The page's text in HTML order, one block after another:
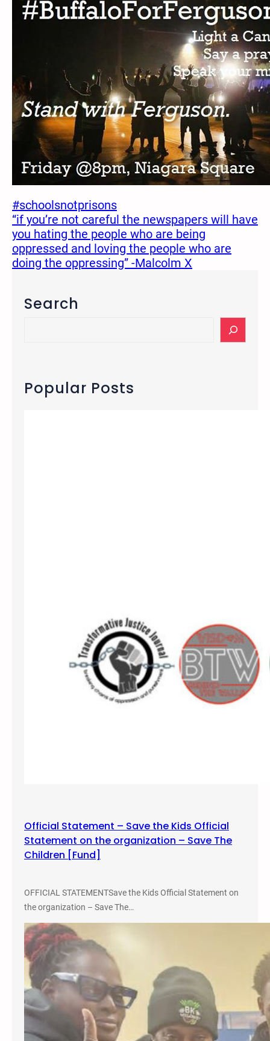
#schoolsnotprisons
“if you’re not careful the newspapers will have
you hating the people who are being
oppressed and loving the people who are
doing the oppressing” -Malcolm X
Search
c
hPopular Posts
Official Statement – Save the Kids Official
Statement on the organization – Save The
Children [Fund]
OFFICIAL STATEMENTSave the Kids Official Statement on
the organization – Save The…